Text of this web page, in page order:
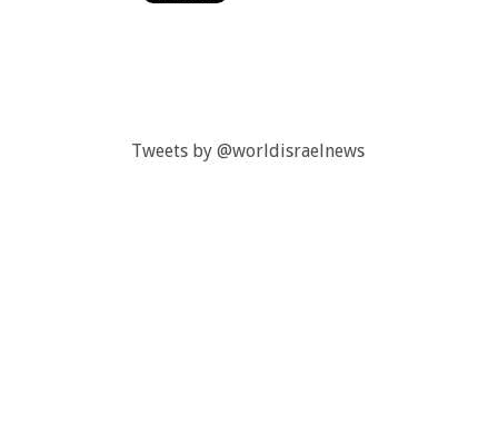
Tweets by @worldisraelnews